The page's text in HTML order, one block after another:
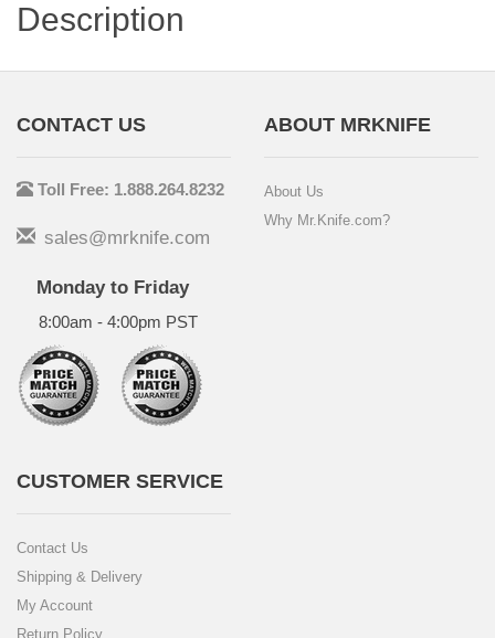
Description
CONTACT US
Toll Free: 1.888.264.8232
sales@mrknife.com
Monday to Friday
8:00am - 4:00pm PST
ABOUT MRKNIFE
About Us
Why Mr.Knife.com?
CUSTOMER SERVICE
Contact Us
Shipping & Delivery
My Account
Return Policy